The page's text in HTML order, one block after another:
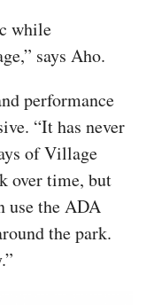
while
says Aho.
performance
“It has never
of Village
over time, but
use the ADA
the park.